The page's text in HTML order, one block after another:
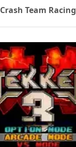
Crash Team Racing